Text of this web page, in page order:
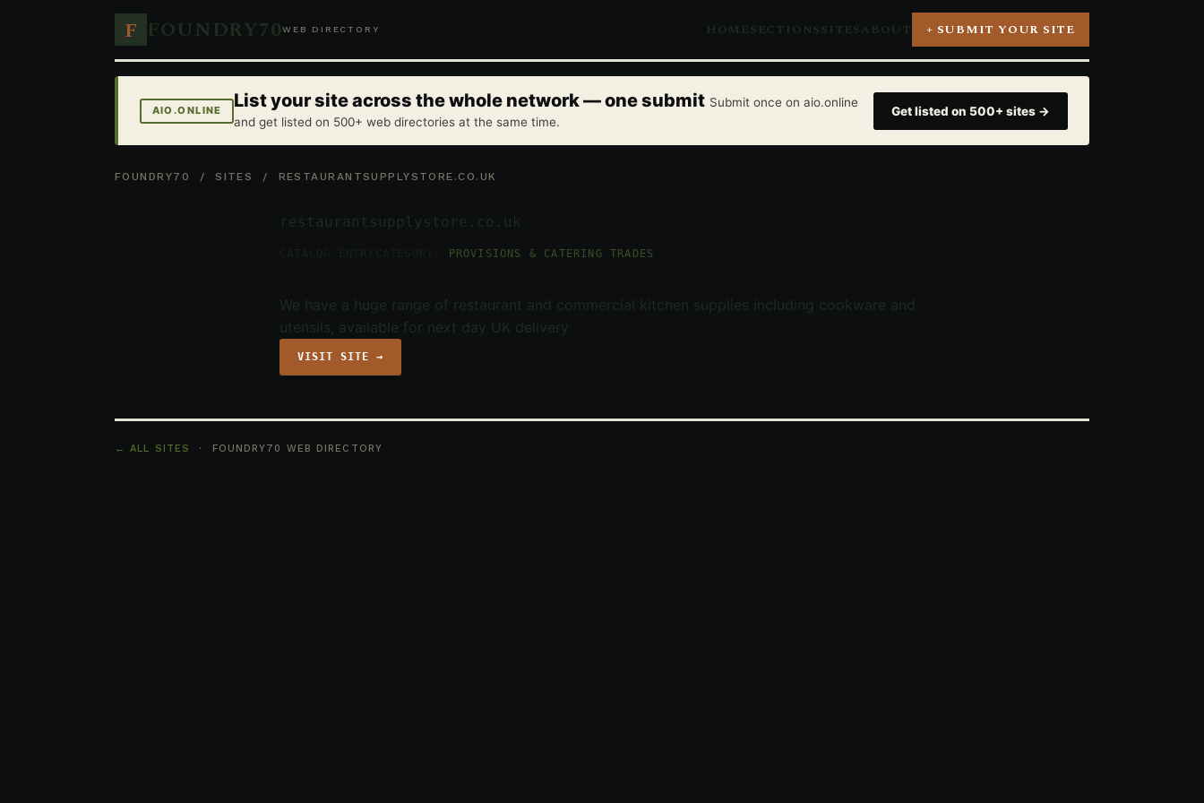
F FOUNDRY70WEB DIRECTORY HOMESECTIONSSITESABOUT + SUBMIT YOUR SITE
AIO.ONLINE List your site across the whole network — one submit Submit once on aio.online
and get listed on 500+ web directories at the same time.
Get listed on 500+ sites →
FOUNDRY70 /SITES / RESTAURANTSUPPLYSTORE.CO.UK
restaurantsupplystore.co.uk
PROVISIONS & CATERING TRADES
We have a huge range of restaurant and commercial kitchen supplies including cookware and
utensils, available for next day UK delivery
VISIT SITE →
← ALL SITES · FOUNDRY70 WEB DIRECTORY